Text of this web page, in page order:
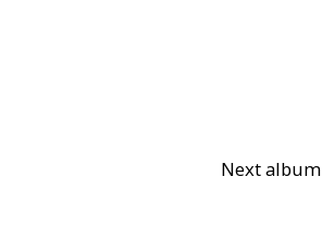
Next album